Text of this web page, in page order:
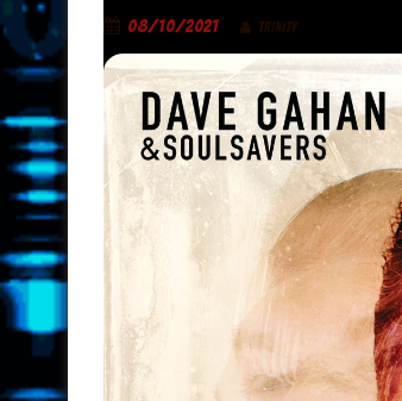
08/10/2021 TRINITY